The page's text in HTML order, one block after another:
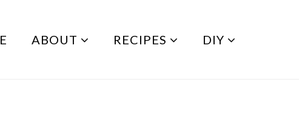
ABOUT RECIPES DIY